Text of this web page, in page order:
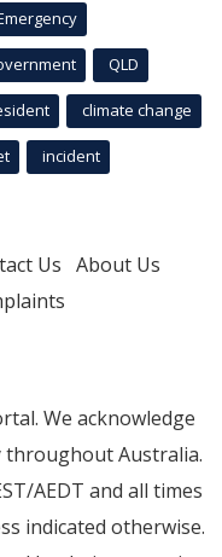
QLD
climate change
incident
Us About Us
We acknowledge
Australia.
AEDT and all times
indicated otherwise.